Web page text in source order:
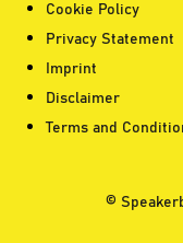
Cookie Policy
Privacy Statement
Imprint
Disclaimer
Terms and
©